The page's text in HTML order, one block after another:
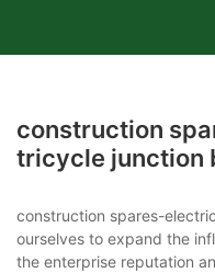
construction
tricycle junction
construction spares-
ourselves to expand the
the enterprise reputation